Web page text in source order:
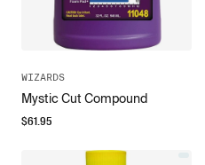
WIZARDS
Mystic Cut Compound
$61.95